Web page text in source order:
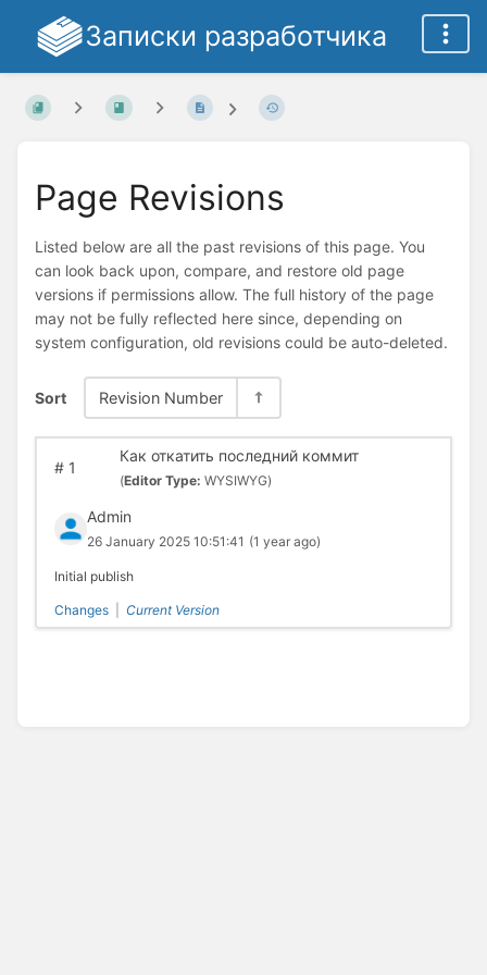
Записки разработчика
Page Revisions
Listed below are all the past revisions of this page. You
can look back upon, compare, and restore old page
versions if permissions allow. The full history of the page
may not be fully reflected here since, depending on
system configuration, old revisions could be auto-deleted.
Sort Revision Number
#1
Как откатить последний коммит
(Editor Type: WYSIWYG)
Admin
26 January 2025 10:51:41 (1 year ago)
Initial publish
Changes Current Version